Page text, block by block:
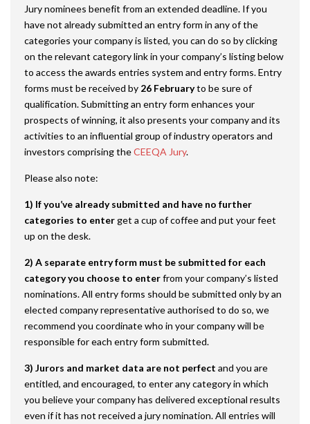
Jury nominees benefit from an extended deadline. If you
have not already submitted an entry form in any of the
categories your company is listed, you can do so by clicking
on the relevant category link in your company’s listing below
to access the awards entries system and entry forms. Entry
forms must be received by 26 Februaryto be sure of
qualification. Submitting an entry form enhances your
prospects of winning, it also presents your company and its
activities to an influential group of industry operators and
investors comprising theCEEQA Jury.
Please also note:
1) If you’ve already submitted and have no further
categories to enterget a cup of coffee and put your feet
up on the desk.
2) A separate entry form must be submitted for each
categoryyou choose to enterfrom your company’s listed
nominations. All entry forms should be submitted only by an
elected company representative authorised to do so, we
recommend you coordinate who in your company will be
responsible for each entry form submitted.
3) Jurors and market data are not perfect and you are
entitled, and encouraged, to enter any category in which
you believe your company has delivered exceptional results
even if it has not received a jury nomination. All entries will